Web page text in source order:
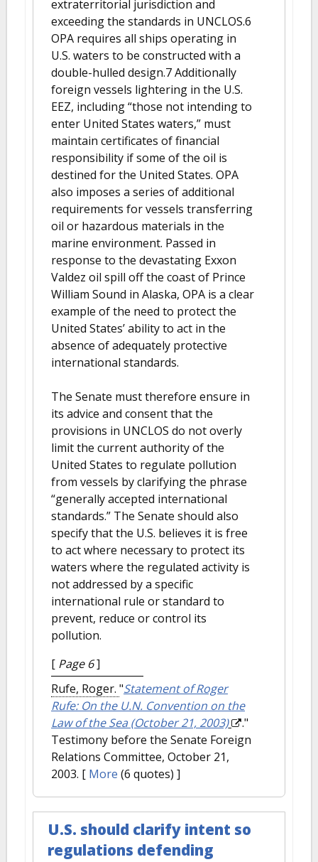
extraterritorial jurisdiction and
exceeding the standards in UNCLOS.6
OPA requires all ships operating in
U.S. waters to be constructed with a
double-hulled design.7 Additionally
foreign vessels lightering in the U.S.
EEZ, including “those not intending to
enter United States waters,” must
maintain certificates of financial
responsibility if some of the oil is
destined for the United States. OPA
also imposes a series of additional
requirements for vessels transferring
oil or hazardous materials in the
marine environment. Passed in
response to the devastating Exxon
Valdez oil spill off the coast of Prince
William Sound in Alaska, OPA is a clear
example of the need to protect the
United States’ ability to act in the
absence of adequately protective
international standards.
The Senate must therefore ensure in
its advice and consent that the
provisions in UNCLOS do not overly
limit the current authority of the
United States to regulate pollution
from vessels by clarifying the phrase
“generally accepted international
standards.” The Senate should also
specify that the U.S. believes it is free
to act where necessary to protect its
waters where the regulated activity is
not addressed by a specific
international rule or standard to
prevent, reduce or control its
pollution.
[ Page 6]
Rufe, Roger. "Statement of Roger
Rufe: On the U.N. Convention on the
Law of the Sea (October 21, 2003)
."
Testimony before the Senate Foreign
Relations Committee, October 21,
2003. [ More (6 quotes) ]
U.S. should clarify intent so
regulations defending